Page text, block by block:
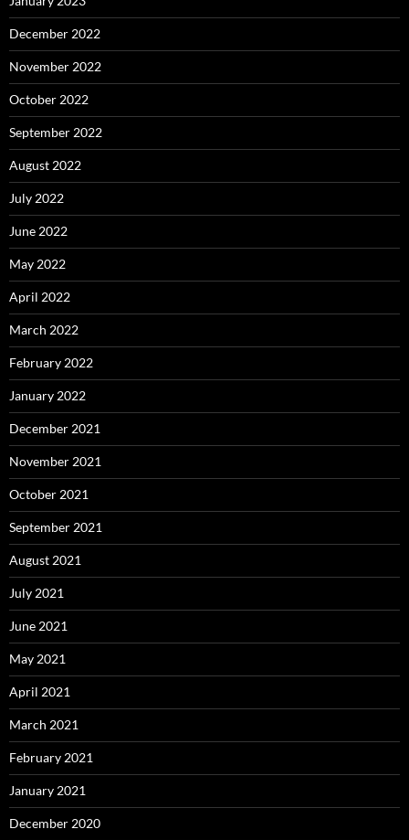
December 2022
November 2022
October 2022
September 2022
August 2022
July 2022
June 2022
May 2022
April 2022
March 2022
February 2022
January 2022
December 2021
November 2021
October 2021
September 2021
August 2021
July 2021
June 2021
May 2021
April 2021
March 2021
February 2021
January 2021
December 2020